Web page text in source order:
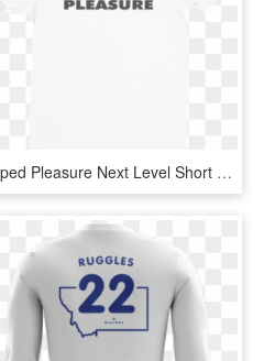
Ripped Pleasure Next Level Short Sleeve Men's T-shirt - T-shirt, HD Png Download